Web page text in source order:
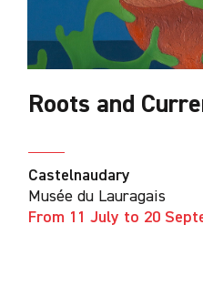
Roots and
Castelnaudary
Musée du Lauragais
From 11 July to 20